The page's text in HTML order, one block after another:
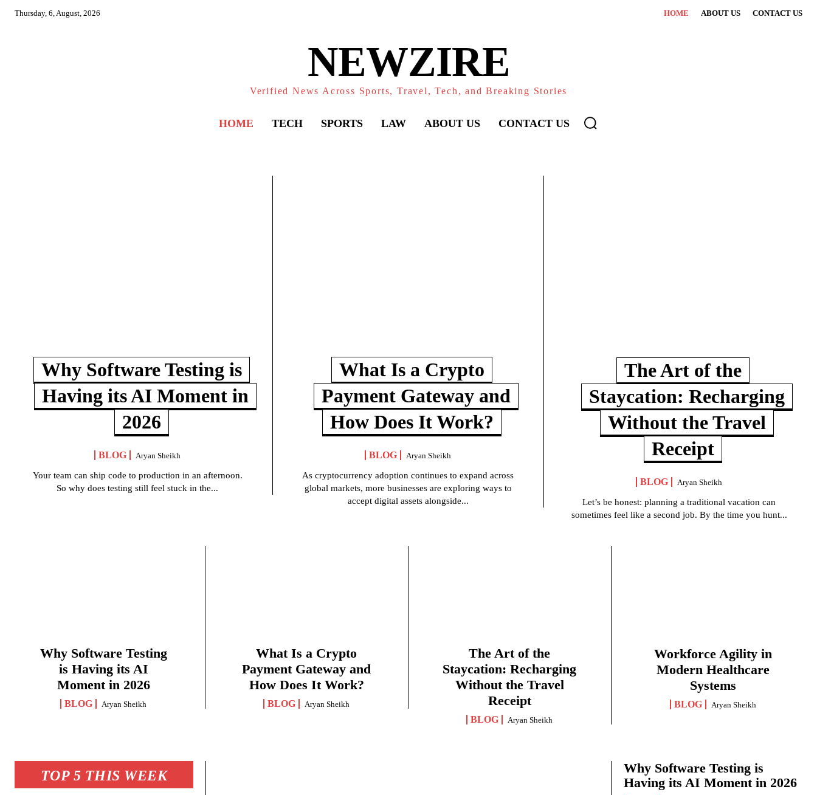
Thursday, 6, August, 2026 HOME ABOUT US CONTACT US
NEWZIRE
Verified News Across Sports, Travel, Tech, and Breaking Stories
HOME TECH SPORTS LAW ABOUT US CONTACT US
Why Software Testing is
Having its AI Moment in
2026
BLOG Aryan Sheikh
Your team can ship code to production in an afternoon.
So why does testing still feel stuck in the...
What Is a Crypto
Payment Gateway and
How Does It Work?
BLOG Aryan Sheikh
As cryptocurrency adoption continues to expand across
global markets, more businesses are exploring ways to
accept digital assets alongside...
The Art of the
Staycation: Recharging
Without the Travel
Receipt
BLOG Aryan Sheikh
Let’s be honest: planning a traditional vacation can
sometimes feel like a second job. By the time you hunt...
Why Software Testing
is Having its AI
Moment in 2026
BLOG Aryan Sheikh
What Is a Crypto
Payment Gateway and
How Does It Work?
BLOG Aryan Sheikh
The Art of the
Staycation: Recharging
Without the Travel
Receipt
BLOG Aryan Sheikh
Workforce Agility in
Modern Healthcare
Systems
BLOG Aryan Sheikh
TOP 5 THIS WEEK
Why Software Testing is
Having its AI Moment in 2026